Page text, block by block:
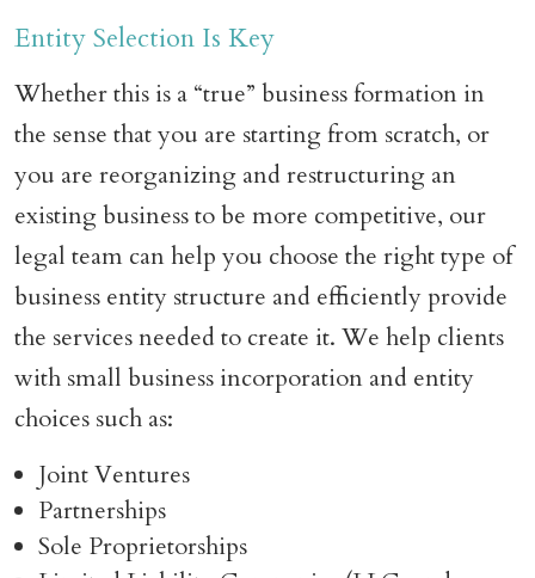
Entity Selection Is Key
Whether this is a “true” business formation in
the sense that you are starting from scratch, or
you are reorganizing and restructuring an
existing business to be more competitive, our
legal team can help you choose the right type of
business entity structure and efficiently provide
the services needed to create it. We help clients
with small business incorporation and entity
choices such as:
Joint Ventures
Partnerships
Sole Proprietorships